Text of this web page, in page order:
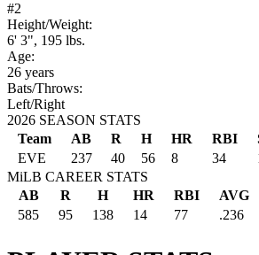
#2
Height/Weight:
6' 3", 195 lbs.
Age:
26 years
Bats/Throws:
Left/Right
2026 SEASON STATS
Team
AB R H HR RBI
EVE
237 40 56 8 34
MiLB CAREER STATS
AB
R H HR RBI AVG
585
95 138 14 77 .236